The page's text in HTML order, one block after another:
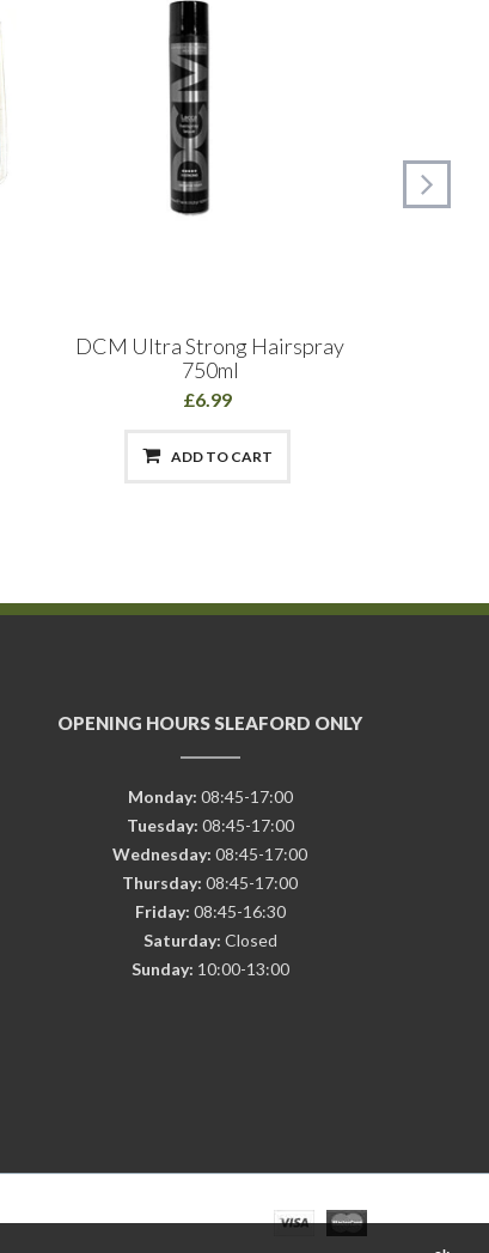
DCM Ultra Strong Hairspray
750ml
£6.99
ADD TO CART
OPENING HOURS SLEAFORD ONLY
Monday: 08:45-17:00
Tuesday: 08:45-17:00
Wednesday: 08:45-17:00
Thursday: 08:45-17:00
Friday: 08:45-16:30
Saturday: Closed
Sunday: 10:00-13:00